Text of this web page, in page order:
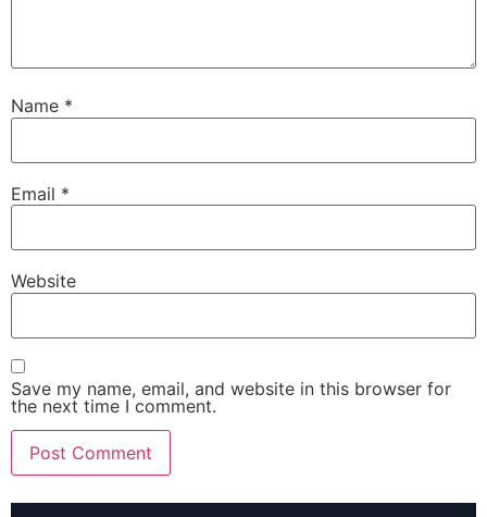
Name *
Email *
Website
Save my name, email, and website in this browser for
the next time I comment.